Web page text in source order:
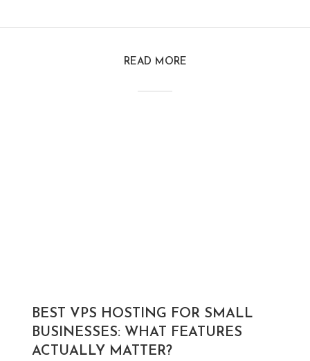
READ MORE
BEST VPS HOSTING FOR SMALL
BUSINESSES: WHAT FEATURES
ACTUALLY MATTER?